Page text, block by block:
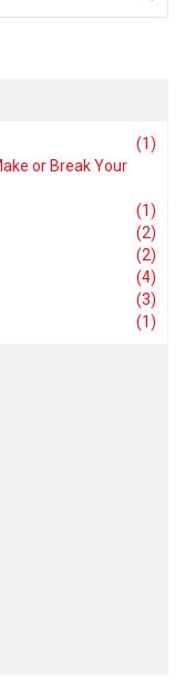
(1)
or Break Your
(1)
(2)
(2)
(4)
(3)
(1)